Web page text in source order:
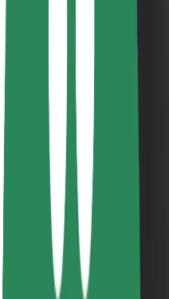
Company
Careers
About Bolt
Sustainability at Bolt
Project Zero
Blog
Newsroom